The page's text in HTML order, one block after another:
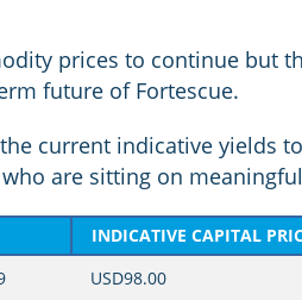
prices to continue but
future of Fortescue.
current indicative yields
are sitting on
INDICATIVE CAPITAL
USD98.00